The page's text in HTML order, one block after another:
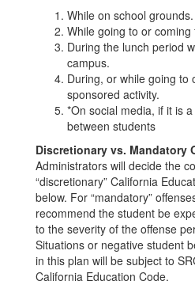
While on school grounds.
While going to or coming
During the lunch period
campus.
During, or while going to
sponsored activity.
*On social media, if it is
between students
Discretionary vs. Mandatory
Administrators will decide the
“discretionary” California
below. For “mandatory”
recommend the student be
to the severity of the offense
Situations or negative student
in this plan will be subject to
California Education Code.